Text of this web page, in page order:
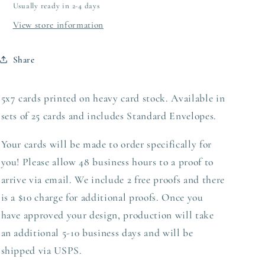
Usually ready in 2-4 days
View store information
Share
5x7 cards printed on heavy card stock. Available in
sets of 25 cards and includes Standard Envelopes.
Your cards will be made to order specifically for
you! Please allow 48 business hours to a proof to
arrive via email. We include 2 free proofs and there
is a $10 charge for additional proofs. Once you
have approved your design, production will take
an additional 5-10 business days and will be
shipped via USPS.